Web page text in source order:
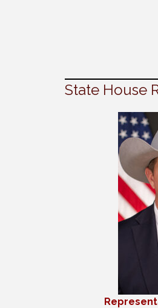
State House
Repre